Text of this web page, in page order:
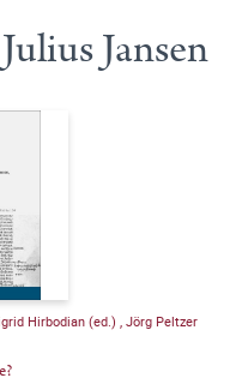
Jansen
Hirbodian (ed.)
Jörg Peltzer